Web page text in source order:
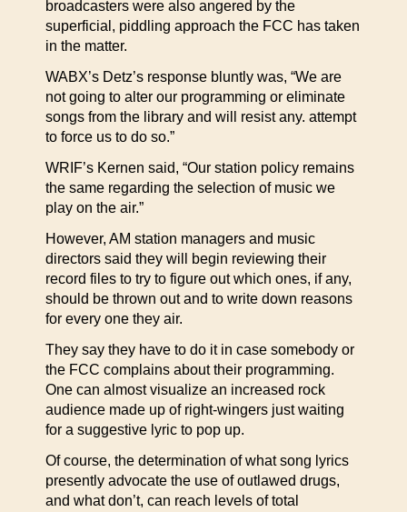
broadcasters were also angered by the
superficial, piddling approach the FCC has taken
in the matter.
WABX’s Detz’s response bluntly was, “We are
not going to alter our programming or eliminate
songs from the library and will resist any. attempt
to force us to do so.”
WRIF’s Kernen said, “Our station policy remains
the same regarding the selection of music we
play on the air.”
However, AM station managers and music
directors said they will begin reviewing their
record files to try to figure out which ones, if any,
should be thrown out and to write down reasons
for every one they air.
They say they have to do it in case somebody or
the FCC complains about their programming.
One can almost visualize an increased rock
audience made up of right-wingers just waiting
for a suggestive lyric to pop up.
Of course, the determination of what song lyrics
presently advocate the use of outlawed drugs,
and what don’t, can reach levels of total